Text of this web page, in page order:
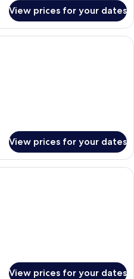
View prices for your dates
A hotel room with two single beds,
View prices for your dates
A hotel room with a neatly made
View prices for your dates